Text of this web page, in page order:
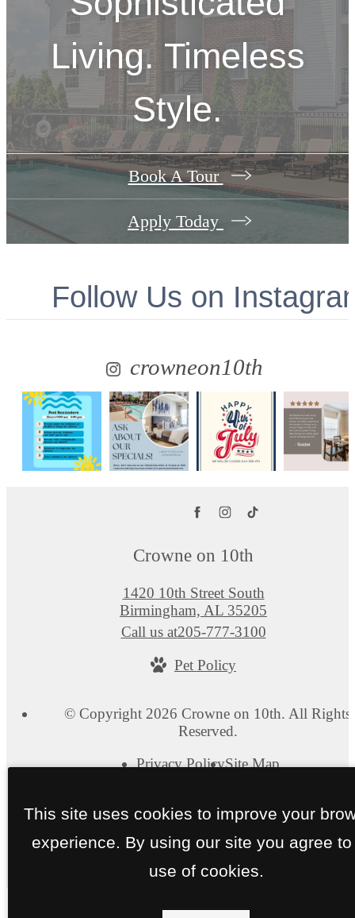
Living. Timeless
Style.
Book A Tour
Apply Today
Follow Us on
crowneon10th
Crowne on 10th
1420 10th Street South
Birmingham, AL 35205
Call us at205-777-3100
Pet Policy
© Copyright 2026 Crowne on 10th. All Rights
Reserved.
Privacy PolicySite Map
This site uses cookies to improve your
experience. By using our site you agree to
use of cookies.